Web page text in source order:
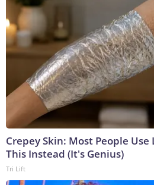
Crepey Skin: Most People
This Instead (It's Genius)
Tri Lift